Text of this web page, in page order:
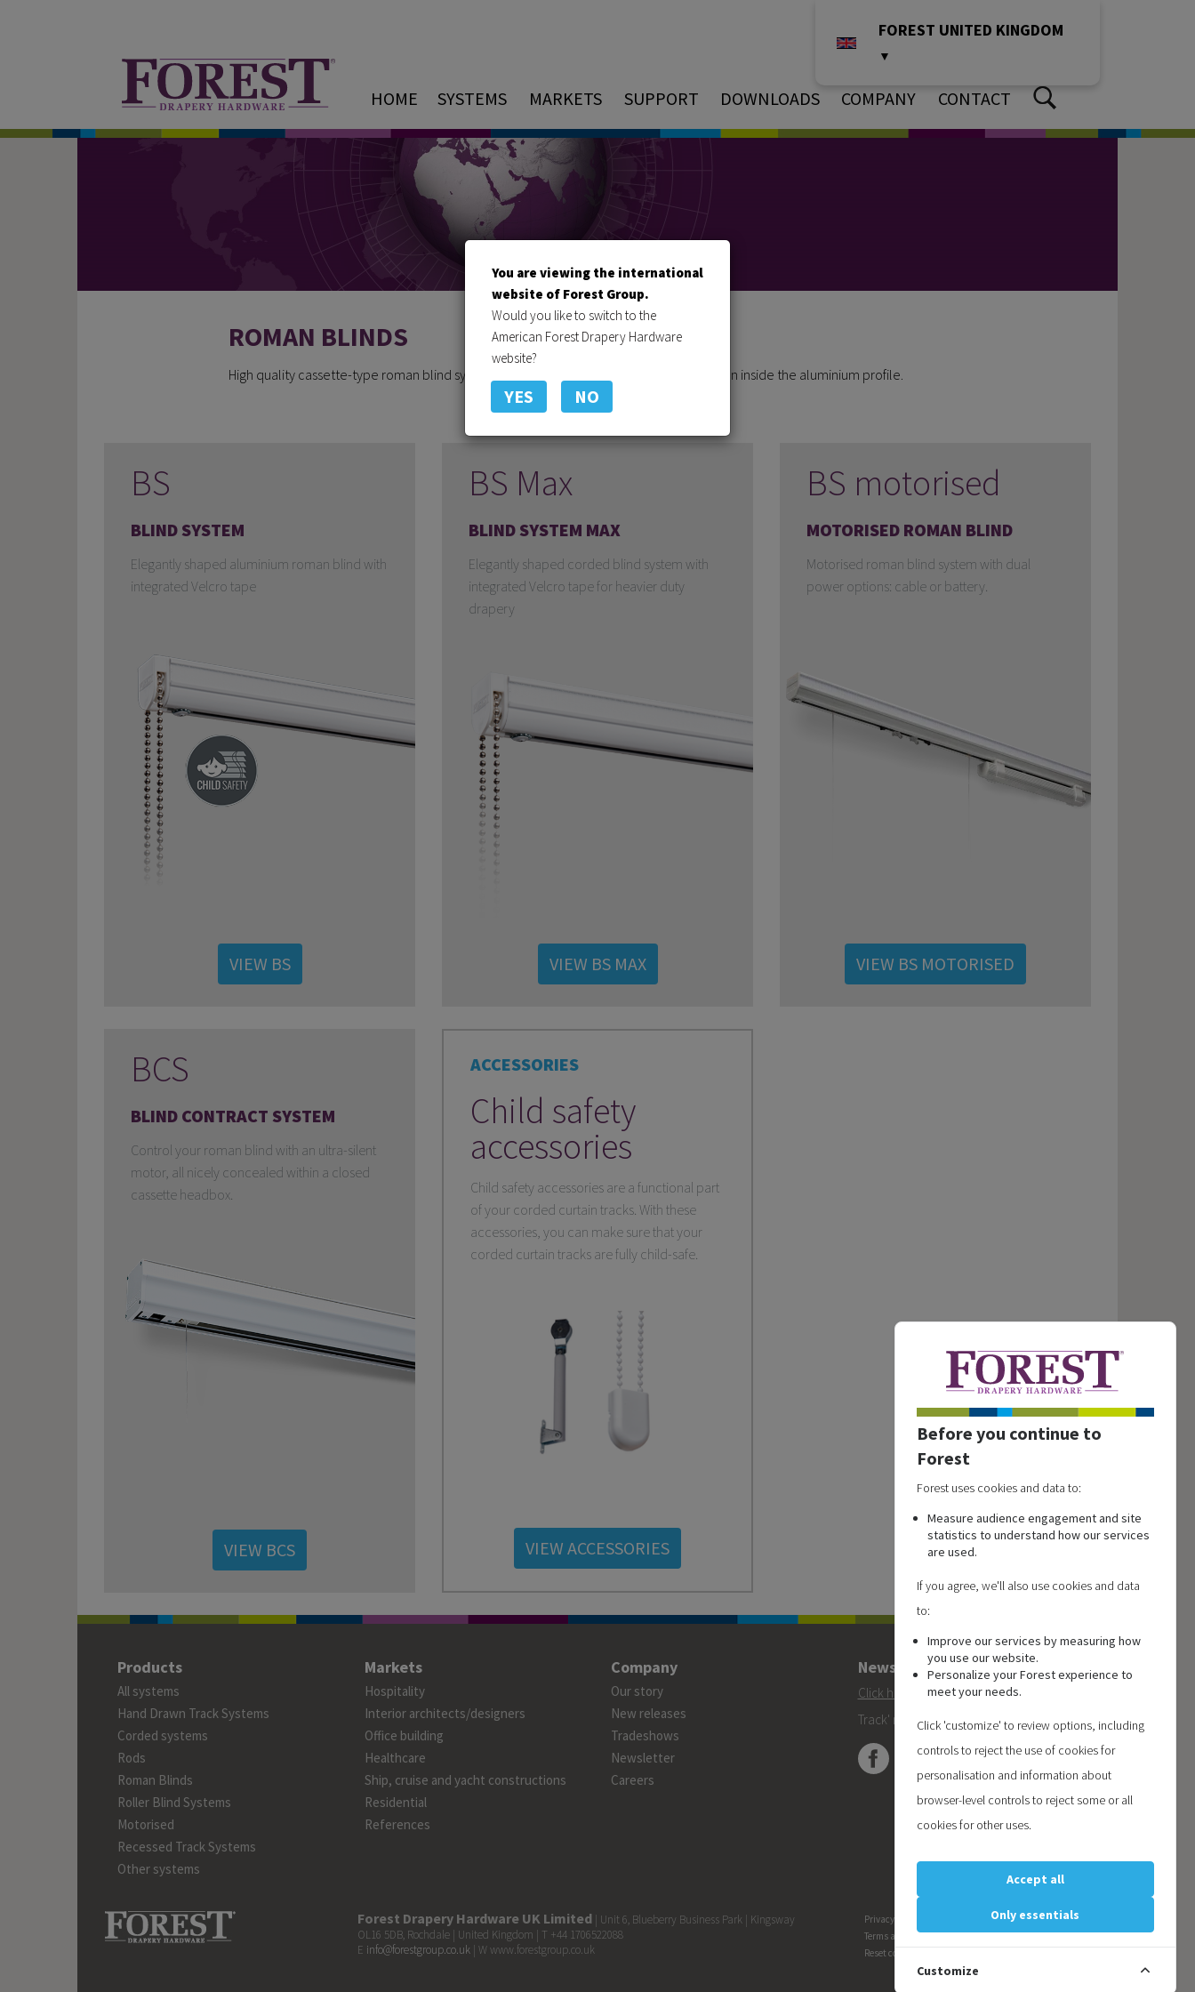
You are viewing the international
website of Forest Group.
Would you like to switch to the
American Forest Drapery Hardware
website?
YES NO
FOREST UNITED KINGDOM
▼
HOME SYSTEMS MARKETS SUPPORT DOWNLOADS COMPANY CONTACT
ROMAN BLINDS
High quality cassette-type roman blind system, where all components are neatly hidden inside the aluminium profile.
BS
BLIND SYSTEM
Elegantly shaped aluminium roman blind with
integrated Velcro tape
VIEW BS
BS Max
BLIND SYSTEM MAX
Elegantly shaped corded blind system with
integrated Velcro tape for heavier duty
drapery
VIEW BS MAX
BS motorised
MOTORISED ROMAN BLIND
Motorised roman blind system with dual
power options: cable or battery.
VIEW BS MOTORISED
BCS
BLIND CONTRACT SYSTEM
Control your roman blind with an ultra-silent
motor, all nicely concealed within a closed
cassette headbox.
VIEW BCS
ACCESSORIES
Child safety
accessories
Child safety accessories are a functional part
of your corded curtain tracks. With these
accessories, you can make sure that your
corded curtain tracks are fully child-safe.
VIEW ACCESSORIES
Products
All systems
Hand Drawn Track Systems
Corded systems
Rods
Roman Blinds
Roller Blind Systems
Motorised
Recessed Track Systems
Other systems
Markets
Hospitality
Interior architects/designers
Office building
Healthcare
Ship, cruise and yacht constructions
Residential
References
Company
Our story
New releases
Tradeshows
Newsletter
Careers
Newsletter
Click here
to subscribe to the Forest 'On
Track' newsletter.
Forest Drapery Hardware UK Limited | Unit 6, Blueberry Business Park | Kingsway
OL16 5DB, Rochdale | United Kingdom | T +44 1706522088
E info@forestgroup.co.uk | W www.forestgroup.co.uk
Privacy
Terms and conditions
Reset cookie preferences
Before you continue to
Forest
Forest uses cookies and data to:
Measure audience engagement and site
statistics to understand how our services
are used.
If you agree, we'll also use cookies and data
to:
Improve our services by measuring how
you use our website.
Personalize your Forest experience to
meet your needs.
Click 'customize' to review options, including
controls to reject the use of cookies for
personalisation and information about
browser-level controls to reject some or all
cookies for other uses.
Accept all
Only essentials
Customize